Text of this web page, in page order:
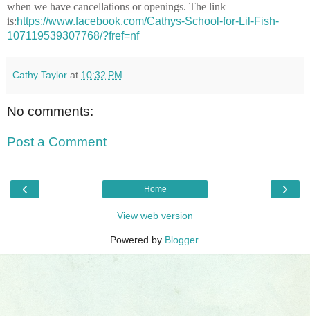
when we have cancellations or openings. The link
is:https://www.facebook.com/Cathys-School-for-Lil-Fish-
107119539307768/?fref=nf
Cathy Taylor at 10:32 PM
No comments:
Post a Comment
‹ ›
Home
View web version
Powered by Blogger.